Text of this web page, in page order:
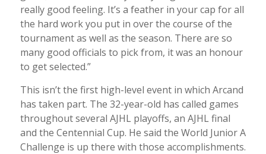
really good feeling. It’s a feather in your cap for all
the hard work you put in over the course of the
tournament as well as the season. There are so
many good officials to pick from, it was an honour
to get selected.”
This isn’t the first high-level event in which Arcand
has taken part. The 32-year-old has called games
throughout several AJHL playoffs, an AJHL final
and the Centennial Cup. He said the World Junior A
Challenge is up there with those accomplishments.